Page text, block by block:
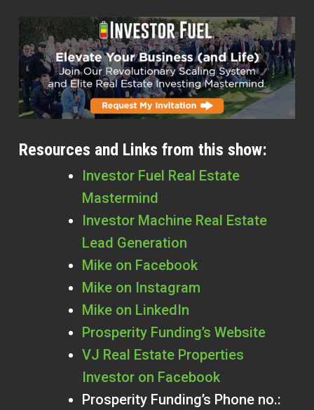
Resources and Links from this show:
Investor Fuel Real Estate
Mastermind
Investor Machine Real Estate
Lead Generation
Mike on Facebook
Mike on Instagram
Mike on LinkedIn
Prosperity Funding’s Website
VJ Real Estate Properties
Investor on Facebook
Prosperity Funding’s Phone no.: